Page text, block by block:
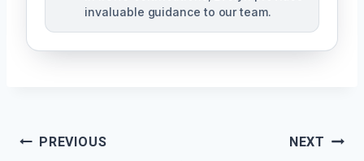
invaluable guidance to our team.
Post
PREVIOUS NEXT